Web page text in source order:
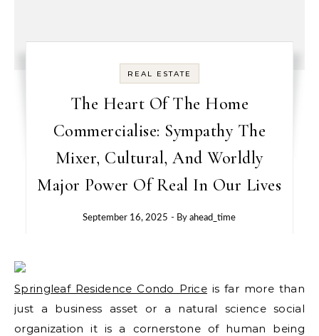
REAL ESTATE
The Heart Of The Home
Commercialise: Sympathy The
Mixer, Cultural, And Worldly
Major Power Of Real In Our Lives
September 16, 2025 - Byahead_time
Springleaf Residence Condo Price is far more than
just a business asset or a natural science social
organization it is a cornerstone of human being